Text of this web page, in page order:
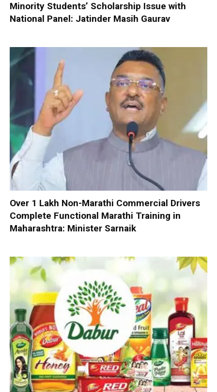
Minority Students’ Scholarship Issue with
National Panel: Jatinder Masih Gaurav
Over 1 Lakh Non-Marathi Commercial Drivers
Complete Functional Marathi Training in
Maharashtra: Minister Sarnaik